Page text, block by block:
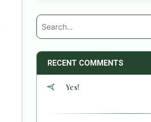
RECENT COMMENTS
Yes!